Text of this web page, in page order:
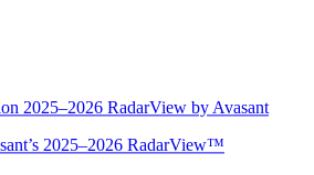
2025–2026 RadarView by Avasant
2025–2026 RadarView™